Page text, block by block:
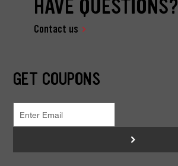
HAVE QUESTIONS?
Contact us
GET COUPONS
>